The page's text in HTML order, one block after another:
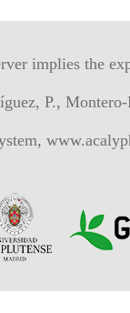
implies the
P.,